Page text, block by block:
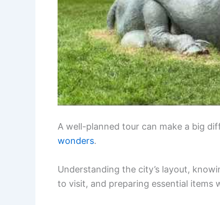
A well-planned tour can make a big
wonders.
Understanding the city’s layout,
to visit, and preparing essential items